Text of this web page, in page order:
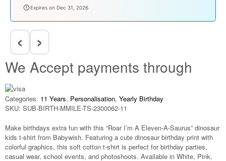
welcomebaby
Expires on Dec 31, 2026
‹ ›
We Accept payments through
Categories: 11 Years, Personalisation, Yearly Birthday
SKU: SUB-BIRTH-MMILE-TS-2300062-11
Make birthdays extra fun with this “Roar I’m A Eleven-A-Saurus” dinosaur
kids t-shirt from Babywish. Featuring a cute dinosaur birthday print with
colorful graphics, this soft cotton t-shirt is perfect for birthday parties,
casual wear, school events, and photoshoots. Available in White, Pink,